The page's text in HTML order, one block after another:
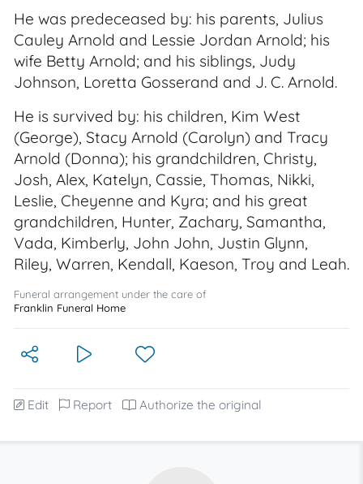
He was predeceased by: his parents, Julius
Cauley Arnold and Lessie Jordan Arnold; his
wife Betty Arnold; and his siblings, Judy
Johnson, Loretta Gosserand and J. C. Arnold.
He is survived by: his children, Kim West
(George), Stacy Arnold (Carolyn) and Tracy
Arnold (Donna); his grandchildren, Christy,
Josh, Alex, Katelyn, Cassie, Thomas, Nikki,
Leslie, Cheyenne and Kyra; and his great
grandchildren, Hunter, Zachary, Samantha,
Vada, Kimberly, John John, Justin Glynn,
Riley, Warren, Kendall, Kaeson, Troy and Leah.
Funeral arrangement under the care of
Franklin Funeral Home
Edit Report Authorize the original